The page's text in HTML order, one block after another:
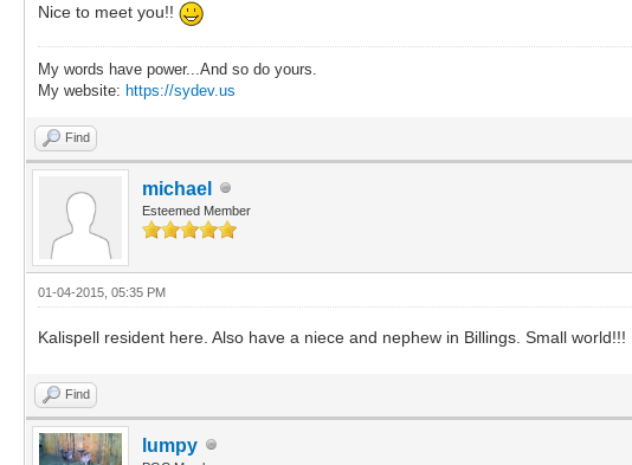
Nice to meet you!!
My words have power...And so do yours.
My website: https://sydev.us
Find
michael
Esteemed Member
01-04-2015, 05:35 PM
Kalispell resident here. Also have a niece and nephew in Billings. Small world!!!
Find
lumpy